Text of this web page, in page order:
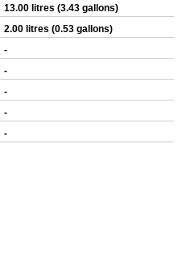
13.00 litres (3.43 gallons)
2.00 litres (0.53 gallons)
-
-
-
-
-